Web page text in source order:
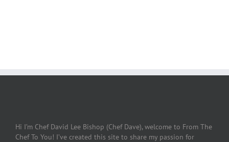
Hi I’m Chef David Lee Bishop (Chef Dave), welcome to From The
Chef To You! I’ve created this site to share my passion for